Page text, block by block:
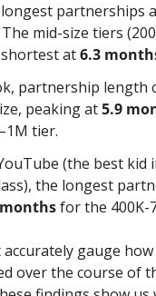
partnerships
The mid-size tiers
at 6.3
partnership length
peaking at 5.9
tier.
(the best kid
the longest
for the 400K-
accurately gauge
over the course of